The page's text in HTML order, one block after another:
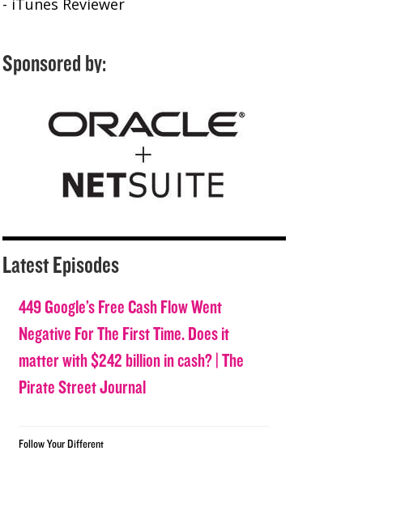
Sponsored by:
Latest Episodes
449 Google’s Free Cash Flow Went
Negative For The First Time. Does it
matter with $242 billion in cash? | The
Pirate Street Journal
Follow Your Different